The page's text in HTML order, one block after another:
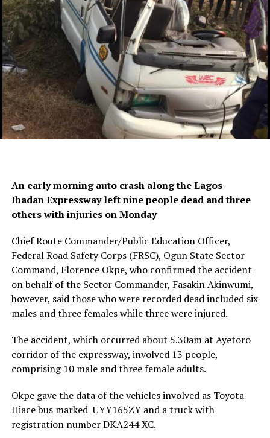
An early morning auto crash along the Lagos-
Ibadan Expressway left nine people dead and three
others with injuries on Monday
Chief Route Commander/Public Education Officer,
Federal Road Safety Corps (FRSC), Ogun State Sector
Command, Florence Okpe, who confirmed the accident
on behalf of the Sector Commander, Fasakin Akinwumi,
however, said those who were recorded dead included six
males and three females while three were injured.
The accident, which occurred about 5.30am at Ayetoro
corridor of the expressway, involved 13 people,
comprising 10 male and three female adults.
Okpe gave the data of the vehicles involved as Toyota
Hiace bus marked UYY165ZY and a truck with
registration number DKA244 XC.